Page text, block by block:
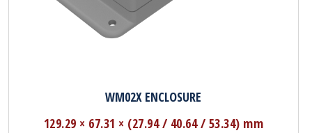
WM02X ENCLOSURE
129.29 × 67.31 × (27.94 / 40.64 / 53.34) mm